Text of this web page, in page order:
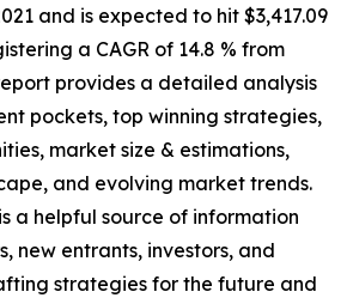
and is expected to hit $3,417.09
a CAGR of 14.8 % from
provides a detailed analysis
pockets, top winning strategies,
market size & estimations,
and evolving market trends.
a helpful source of information
new entrants, investors, and
strategies for the future and